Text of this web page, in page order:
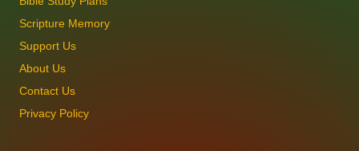
Scripture Memory
Support Us
About Us
Contact Us
Privacy Policy